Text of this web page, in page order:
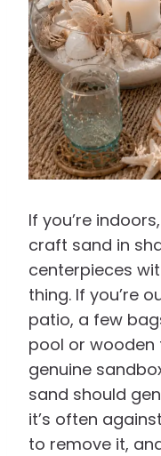
If you’re
craft sand in
centerpieces
thing. If you’re
patio, a few
pool or wooden
genuine
sand should
it’s often
to remove it,